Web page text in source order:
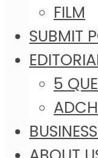
FILM
SUBMIT
5